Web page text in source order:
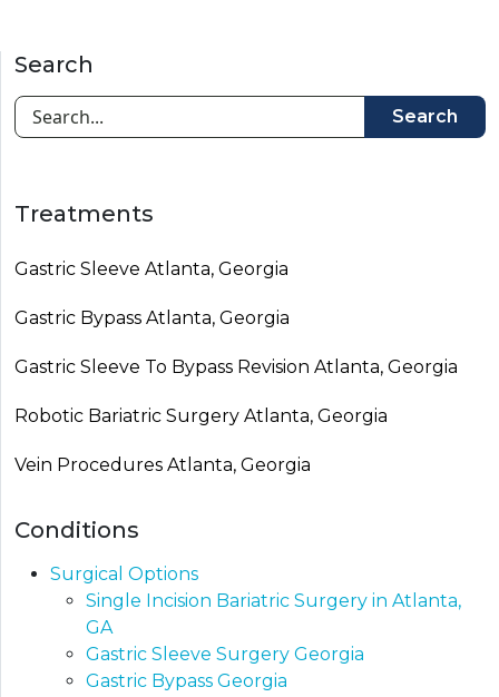
Search
Search
Treatments
Gastric Sleeve Atlanta, Georgia
Gastric Bypass Atlanta, Georgia
Gastric Sleeve To Bypass Revision​ Atlanta, Georgia
Robotic Bariatric Surgery Atlanta, Georgia
Vein Procedures Atlanta, Georgia
Conditions
Surgical Options
Single Incision Bariatric Surgery in Atlanta,
GA
Gastric Sleeve Surgery Georgia
Gastric Bypass Georgia​